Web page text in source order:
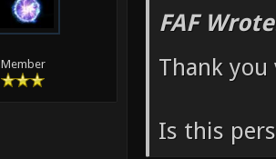
Member
FAF
Thank
Is this